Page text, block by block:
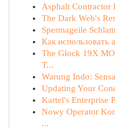
Asphalt Contractor
The Dark Web's
Spermageile
Как использовать
The Glock 19X
T...
Warung Indo:
Updating Your
Kartel's Enterprise
Nowy Operator
...